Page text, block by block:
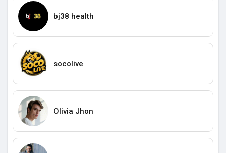
bj38 health
socolive
Olivia Jhon